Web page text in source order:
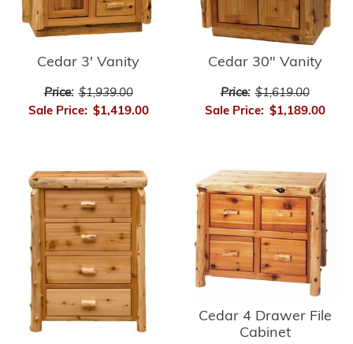
Cedar 3' Vanity
Price: $1,939.00
Sale Price: $1,419.00
Cedar 30" Vanity
Price: $1,619.00
Sale Price: $1,189.00
Cedar 4 Drawer File
Cabinet